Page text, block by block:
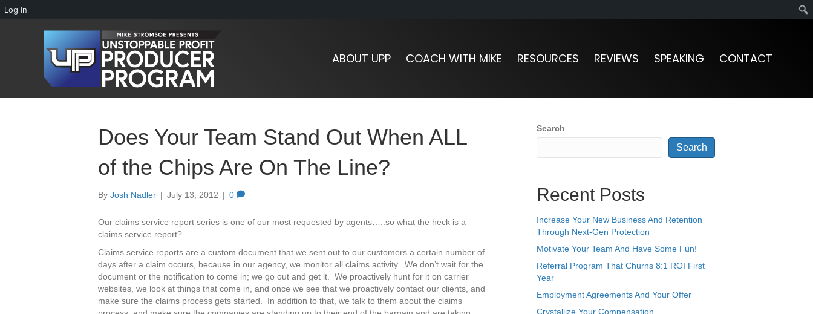
Log In
ABOUT UPP COACH WITH MIKE RESOURCES REVIEWS SPEAKING CONTACT
Does Your Team Stand Out When ALL
of the Chips Are On The Line?
By Josh Nadler | July 13, 2012 | 0
Our claims service report series is one of our most requested by agents…..so what the heck is a
claims service report?
Claims service reports are a custom document that we sent out to our customers a certain number of
days after a claim occurs, because in our agency, we monitor all claims activity. We don’t wait for the
document or the notification to come in; we go out and get it. We proactively hunt for it on carrier
websites, we look at things that come in, and once we see that we proactively contact our clients, and
make sure the claims process gets started. In addition to that, we talk to them about the claims
Search
Search
Recent Posts
Increase Your New Business And Retention
Through Next-Gen Protection
Motivate Your Team And Have Some Fun!
Referral Program That Churns 8:1 ROI First
Year
Employment Agreements And Your Offer
Crystallize Your Compensation